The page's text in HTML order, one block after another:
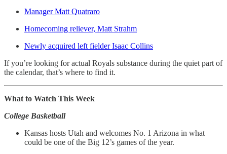
Manager Matt Quatraro
Homecoming reliever, Matt Strahm
Newly acquired left fielder Isaac Collins
If you’re looking for actual Royals substance during the quiet part of
the calendar, that’s where to find it.
What to Watch This Week
College Basketball
Kansas hosts Utah and welcomes No. 1 Arizona in what
could be one of the Big 12’s games of the year.